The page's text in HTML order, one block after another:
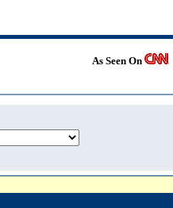
As Seen On